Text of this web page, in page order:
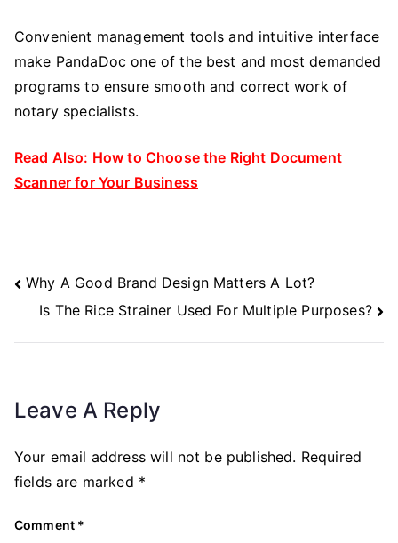
Convenient management tools and intuitive interface
make PandaDoc one of the best and most demanded
programs to ensure smooth and correct work of
notary specialists.
Read Also: How to Choose the Right Document
Scanner for Your Business
Post
Navigation
Why A Good Brand Design Matters A Lot?
Is The Rice Strainer Used For Multiple Purposes?
Leave A Reply
Your email address will not be published. Required
fields are marked *
Comment *